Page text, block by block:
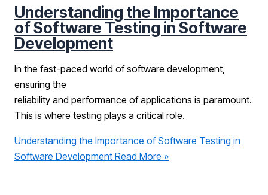
Understanding the Importance
of Software Testing in Software
Development
In the fast-paced world of software development,
ensuring the
reliability and performance of applications is paramount.
This is where testing plays a critical role.
Understanding the Importance of Software Testing in
Software Development Read More »